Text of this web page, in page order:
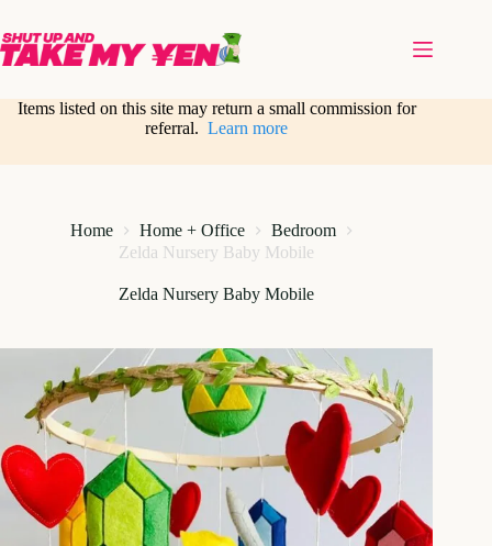
content
Items listed on this site may return a small commission for
referral.Learn more
Home Home + Office
Bedroom
Zelda Nursery Baby Mobile
Zelda Nursery Baby Mobile